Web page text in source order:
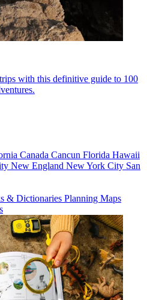
with this definitive guide to 100
Canada Cancun Florida Hawaii
New England New York City San
& Dictionaries Planning Maps